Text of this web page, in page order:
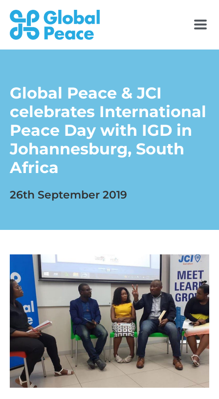
Global Peace & JCI
celebrates International
Peace Day with IGD in
Johannesburg, South
Africa
26th September 2019